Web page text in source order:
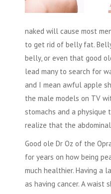
naked will cause most
to get rid of belly fat.
belly, or even that good
lead many to search for
and I mean awful apple
the male models on TV
stomachs and a physique
realize that the
Good ole Dr Oz of the
for years on how being
much healthier. Having a
as having cancer. A waist